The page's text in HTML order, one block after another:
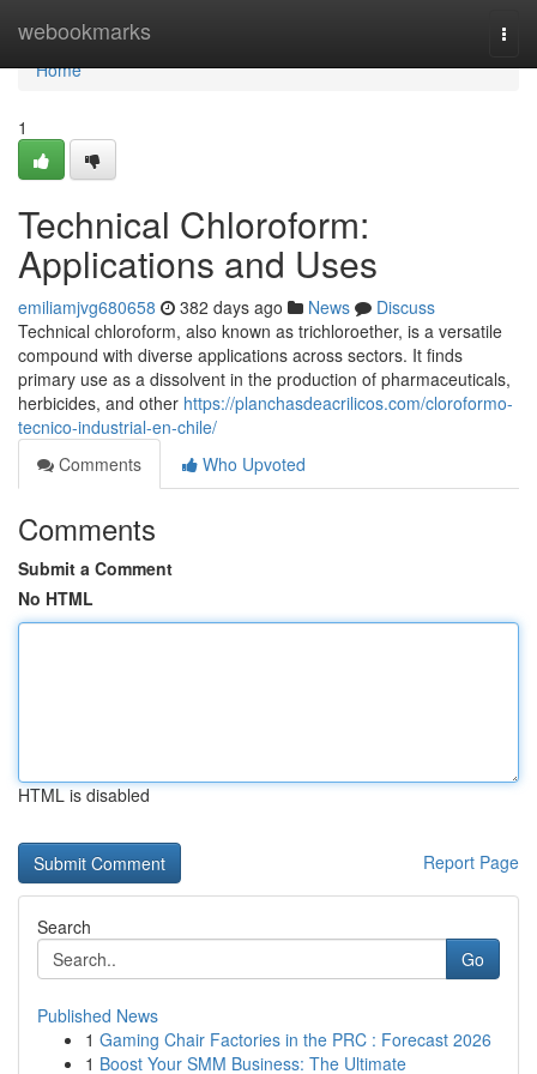
webookmarks
Home
Home
1
Technical Chloroform:
Applications and Uses
emiliamjvg680658 382 days ago News
Discuss
Technical chloroform, also known as trichloroether, is a versatile
compound with diverse applications across sectors. It finds
primary use as a dissolvent in the production of pharmaceuticals,
herbicides, and other https://planchasdeacrilicos.com/cloroformo-
tecnico-industrial-en-chile/
Comments
Who Upvoted
Comments
Submit a Comment
No HTML
HTML is disabled
Report Page
Search
Go
Published News
1 Gaming Chair Factories in the PRC : Forecast 2026
1 Boost Your SMM Business: The Ultimate